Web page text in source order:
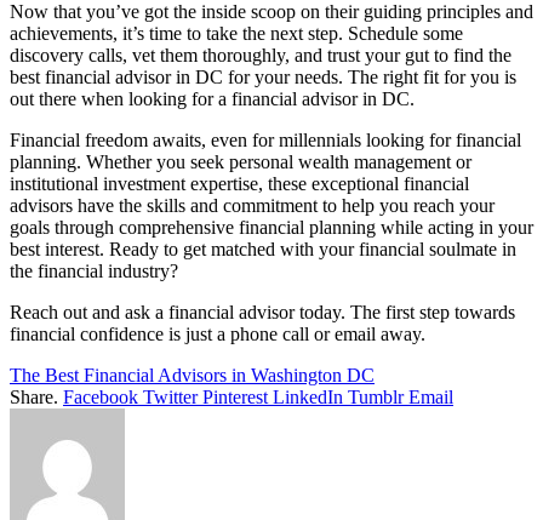
Now that you’ve got the inside scoop on their guiding principles and
achievements, it’s time to take the next step. Schedule some
discovery calls, vet them thoroughly, and trust your gut to find the
best financial advisor in DC for your needs. The right fit for you is
out there when looking for a financial advisor in DC.
Financial freedom awaits, even for millennials looking for financial
planning. Whether you seek personal wealth management or
institutional investment expertise, these exceptional financial
advisors have the skills and commitment to help you reach your
goals through comprehensive financial planning while acting in your
best interest. Ready to get matched with your financial soulmate in
the financial industry?
Reach out and ask a financial advisor today. The first step towards
financial confidence is just a phone call or email away.
The Best Financial Advisors in Washington DC
Share. Facebook Twitter Pinterest LinkedIn Tumblr Email